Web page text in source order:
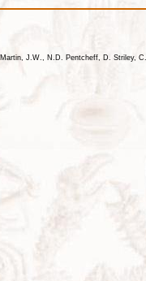
Martin, J.W., N.D. Pentcheff, D. Striley,